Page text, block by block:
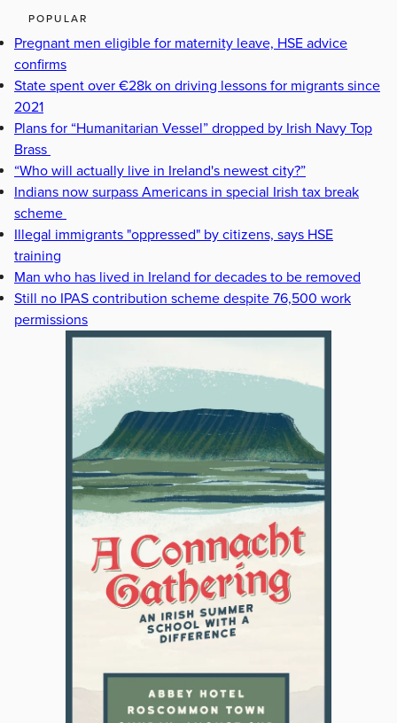
POPULAR
Pregnant men eligible for maternity leave, HSE advice
confirms
State spent over €28k on driving lessons for migrants since
2021
Plans for “Humanitarian Vessel” dropped by Irish Navy Top
Brass
“Who will actually live in Ireland's newest city?”
Indians now surpass Americans in special Irish tax break
scheme
Illegal immigrants "oppressed" by citizens, says HSE
training
Man who has lived in Ireland for decades to be removed
Still no IPAS contribution scheme despite 76,500 work
permissions